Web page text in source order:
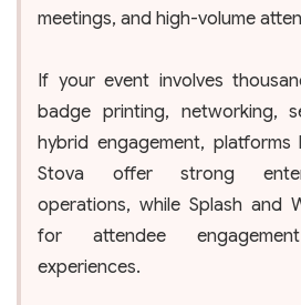
meetings, and high-volume
If your event involves
badge printing, networking,
hybrid engagement, platforms
Stova offer strong
operations, while Splash and
for attendee
experiences.